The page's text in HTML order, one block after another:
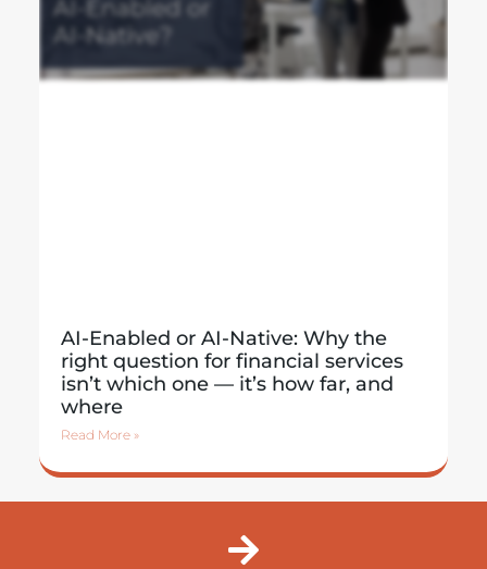
AI-Enabled or AI-Native: Why the
right question for financial services
isn’t which one — it’s how far, and
where
Read More »